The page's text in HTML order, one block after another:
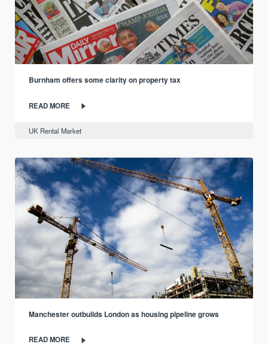
Burnham offers some clarity on property tax
READ MORE
UK Rental Market
Manchester outbuilds London as housing pipeline grows
READ MORE